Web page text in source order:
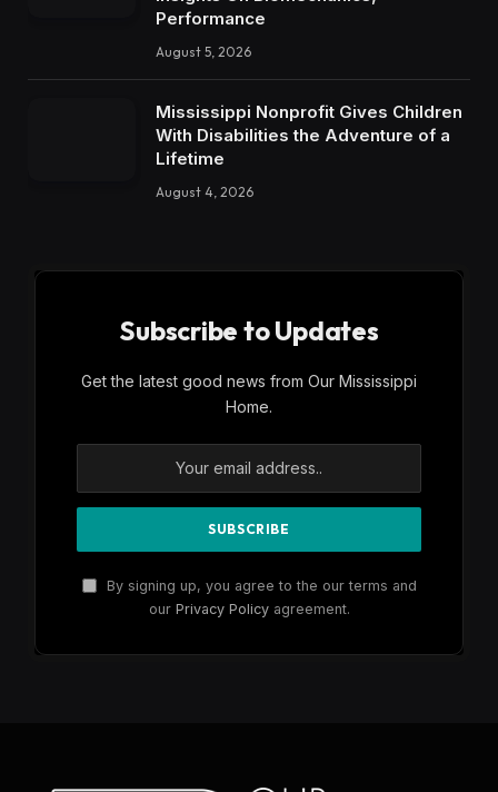
Performance
August 5, 2026
Mississippi Nonprofit Gives Children
With Disabilities the Adventure of a
Lifetime
August 4, 2026
Subscribe to Updates
Get the latest good news from Our Mississippi
Home.
By signing up, you agree to the our terms and
our Privacy Policyagreement.